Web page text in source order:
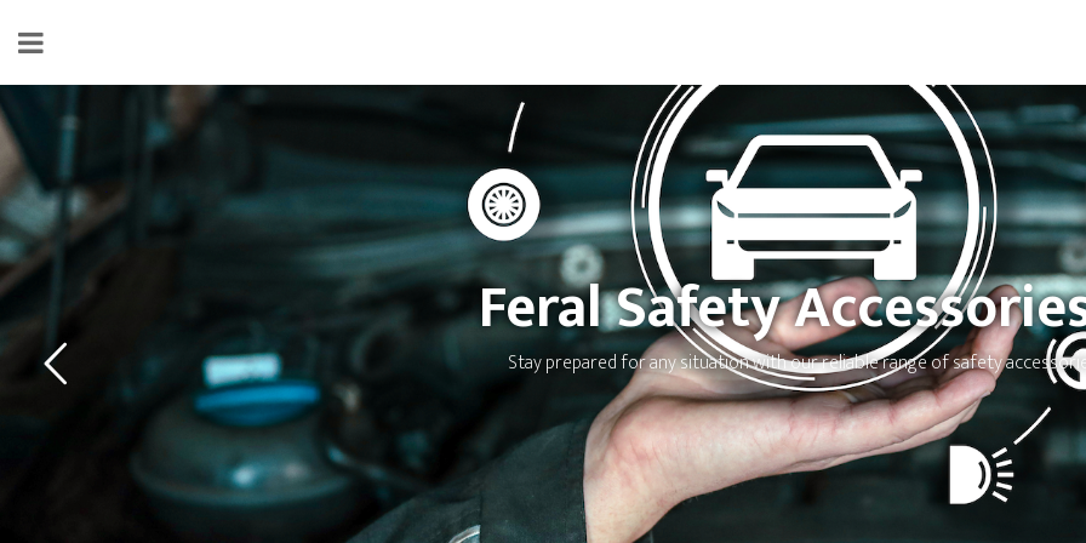
Feral Safety
Stay prepared for any situation with our reliable range of safety